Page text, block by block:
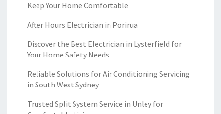
Keep Your Home Comfortable
After Hours Electrician in Porirua
Discover the Best Electrician in Lysterfield for
Your Home Safety Needs
Reliable Solutions for Air Conditioning Servicing
in South West Sydney
Trusted Split System Service in Unley for